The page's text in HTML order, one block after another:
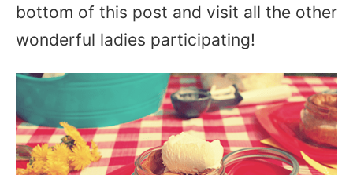
bottom of this post and visit all the other
wonderful ladies participating!